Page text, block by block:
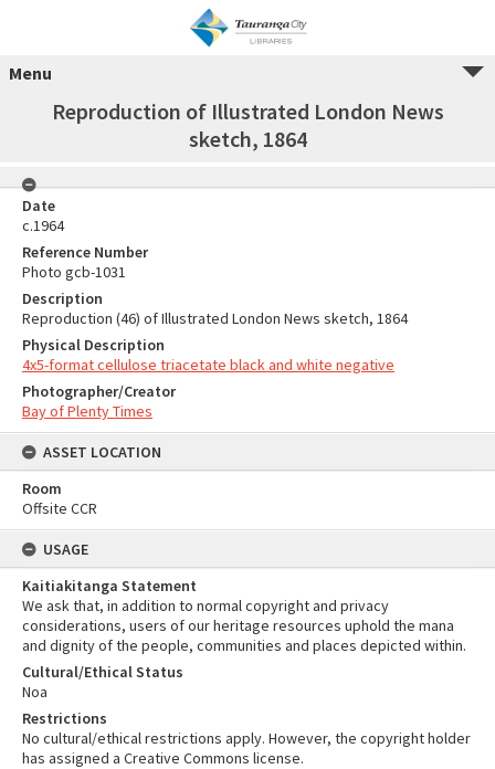
Menu
Reproduction of Illustrated London News
sketch, 1864
Date
c.1964
Reference Number
Photo gcb-1031
Description
Reproduction (46) of Illustrated London News sketch, 1864
Physical Description
4x5-format cellulose triacetate black and white negative
Photographer/Creator
Bay of Plenty Times
ASSET LOCATION
Room
Offsite CCR
USAGE
Kaitiakitanga Statement
We ask that, in addition to normal copyright and privacy
considerations, users of our heritage resources uphold the mana
and dignity of the people, communities and places depicted within.
Cultural/Ethical Status
Noa
Restrictions
No cultural/ethical restrictions apply. However, the copyright holder
has assigned a Creative Commons license.